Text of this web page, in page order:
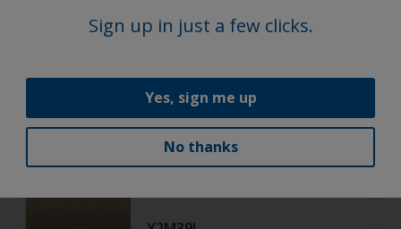
Ultra Matt, Smooth, Metallic
Architecture
Super Durable Polyester TGIC
Bright Bronze C32
Sign up in just a few clicks.
Yes, sign me up
No thanks